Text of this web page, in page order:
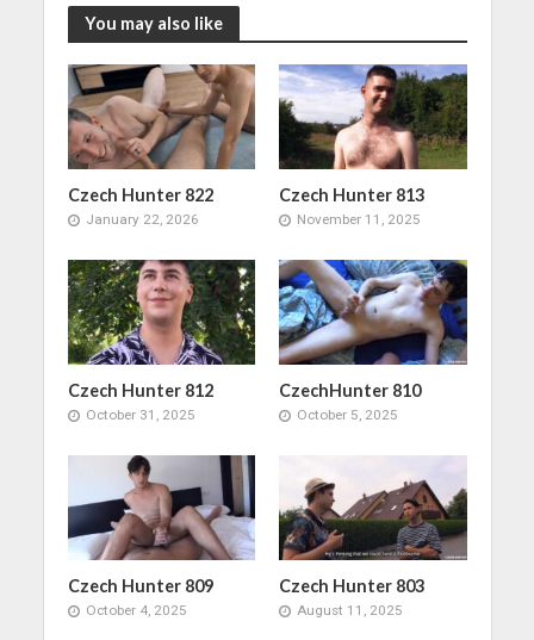
You may also like
Czech Hunter 822
January 22, 2026
Czech Hunter 813
November 11, 2025
Czech Hunter 812
October 31, 2025
CzechHunter 810
October 5, 2025
Czech Hunter 809
October 4, 2025
Czech Hunter 803
August 11, 2025